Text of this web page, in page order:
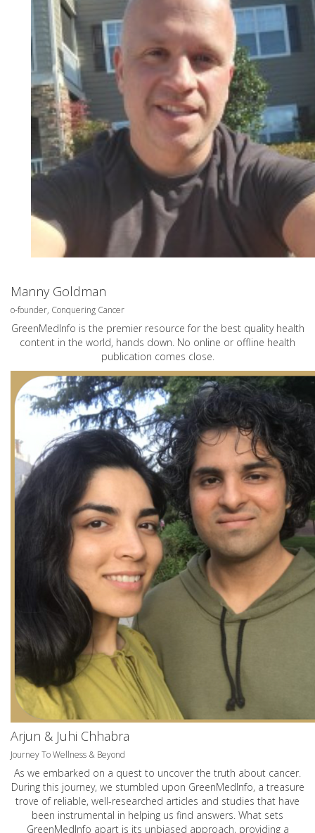
Manny Goldman
o-founder, Conquering Cancer
GreenMedInfo is the premier resource for the best quality health
content in the world, hands down. No online or offline health
publication comes close.
Arjun & Juhi Chhabra
Journey To Wellness & Beyond
As we embarked on a quest to uncover the truth about cancer.
During this journey, we stumbled upon GreenMedInfo, a treasure
trove of reliable, well-researched articles and studies that have
been instrumental in helping us find answers. What sets
GreenMedInfo apart is its unbiased approach, providing a